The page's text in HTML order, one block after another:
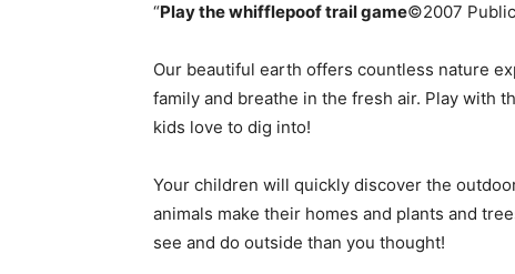
simple
“Play thewhifflepoof trail game©2007
Our beautiful earth offers countless nature
family and breathe in the fresh air. Play with
kids love to dig into!
Your children will quickly discover the
animals make their homes and plants and
see and do outside than you thought!